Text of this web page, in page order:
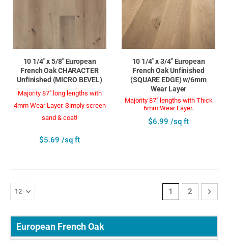
10 1/4" x 5/8" European
French Oak CHARACTER
Unfinished (MICRO BEVEL)
Majority 87" long lengths with
4mm Wear Layer. Simply screen
sand & coat!
$5.69 /sq ft
10 1/4" x 3/4" European
French Oak Unfinished
(SQUARE EDGE) w/6mm
Wear Layer
Majority 87" lengths with Thick
6mm Wear Layer.
$6.99 /sq ft
PageYou're currently
1 Page
2 Page
Next
European French Oak